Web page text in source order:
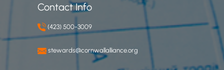
Contact Info
(423) 500-3009
stewards@cornwallalliance.org